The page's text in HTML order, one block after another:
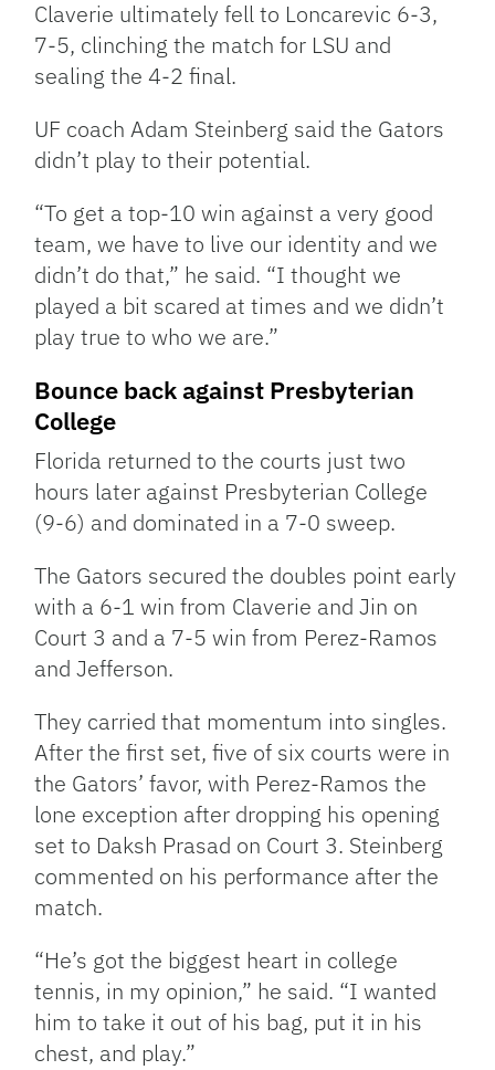
Claverie ultimately fell to Loncarevic 6-3,
7-5, clinching the match for LSU and
sealing the 4-2 final.
UF coach Adam Steinberg said the Gators
didn’t play to their potential.
“To get a top-10 win against a very good
team, we have to live our identity and we
didn’t do that,” he said. “I thought we
played a bit scared at times and we didn’t
play true to who we are.”
Bounce back against Presbyterian
College
Florida returned to the courts just two
hours later against Presbyterian College
(9-6) and dominated in a 7-0 sweep.
The Gators secured the doubles point early
with a 6-1 win from Claverie and Jin on
Court 3 and a 7-5 win from Perez-Ramos
and Jefferson.
They carried that momentum into singles.
After the first set, five of six courts were in
the Gators’ favor, with Perez-Ramos the
lone exception after dropping his opening
set to Daksh Prasad on Court 3. Steinberg
commented on his performance after the
match.
“He’s got the biggest heart in college
tennis, in my opinion,” he said. “I wanted
him to take it out of his bag, put it in his
chest, and play.”